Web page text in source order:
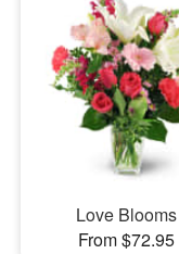
Love Blooms
From $72.95